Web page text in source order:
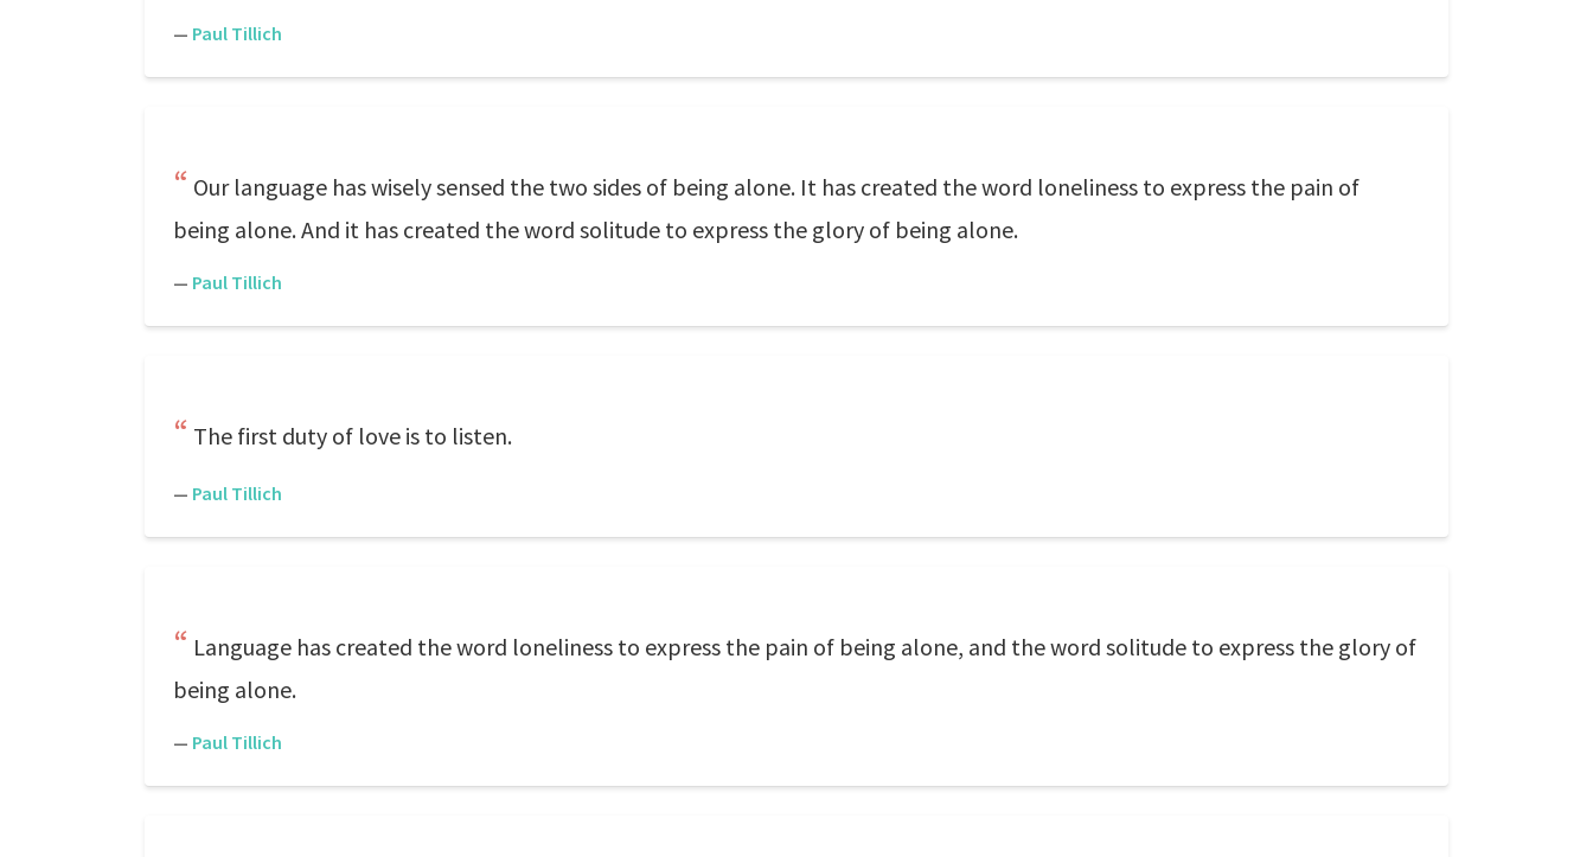
— Paul Tillich
Our language has wisely sensed the two sides of being alone. It has created the word loneliness to express the pain of
being alone. And it has created the word solitude to express the glory of being alone.
— Paul Tillich
The first duty of love is to listen.
— Paul Tillich
Language has created the word loneliness to express the pain of being alone, and the word solitude to express the glory of
being alone.
— Paul Tillich